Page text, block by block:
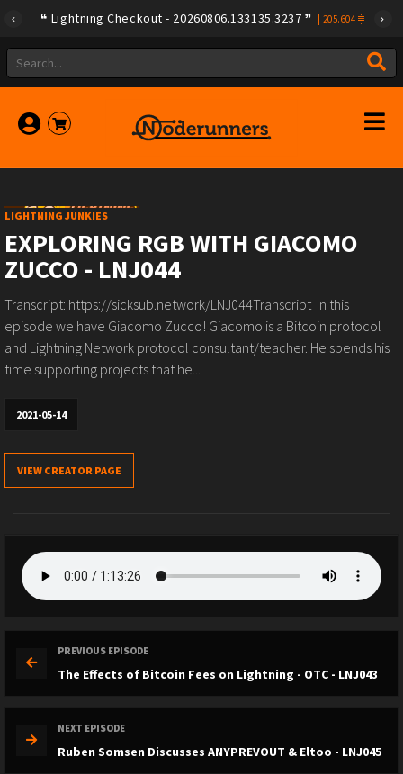
Lightning Checkout - 20260806.133135.3237 205.604
LIGHTNING JUNKIES
EXPLORING RGB WITH GIACOMO
ZUCCO - LNJ044
Transcript: https://sicksub.network/LNJ044Transcript In this
episode we have Giacomo Zucco! Giacomo is a Bitcoin protocol
and Lightning Network protocol consultant/teacher. He spends his
time supporting projects that he...
2021-05-14
VIEW CREATOR PAGE
PREVIOUS EPISODE
The Effects of Bitcoin Fees on Lightning - OTC - LNJ043
NEXT EPISODE
Ruben Somsen Discusses ANYPREVOUT & Eltoo - LNJ045